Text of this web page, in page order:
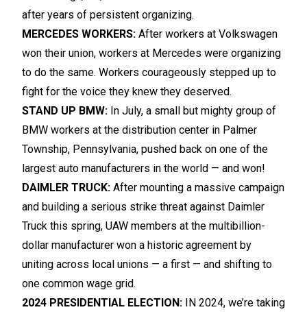
after years of persistent organizing.
MERCEDES WORKERS: After workers at Volkswagen
won their union, workers at Mercedes were organizing
to do the same. Workers courageously stepped up to
fight for the voice they knew they deserved.
STAND UP BMW: In July, a small but mighty group of
BMW workers at the distribution center in Palmer
Township, Pennsylvania, pushed back on one of the
largest auto manufacturers in the world — and won!
DAIMLER TRUCK: After mounting a massive campaign
and building a serious strike threat against Daimler
Truck this spring, UAW members at the multibillion-
dollar manufacturer won a historic agreement by
uniting across local unions — a first — and shifting to
one common wage grid.
2024 PRESIDENTIAL ELECTION: IN 2024, we’re taking